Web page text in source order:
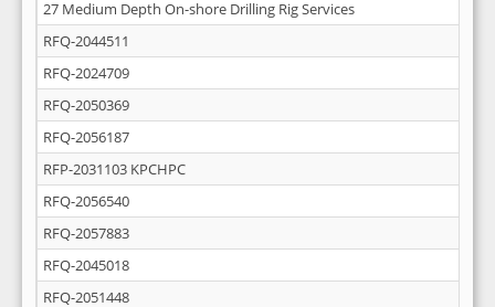
27 Medium Depth On-shore Drilling Rig Services
RFQ-2044511
RFQ-2024709
RFQ-2050369
RFQ-2056187
RFP-2031103 KPCHPC
RFQ-2056540
RFQ-2057883
RFQ-2045018
RFQ-2051448